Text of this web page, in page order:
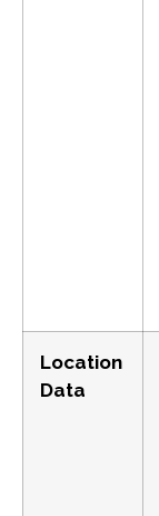
Location
Data